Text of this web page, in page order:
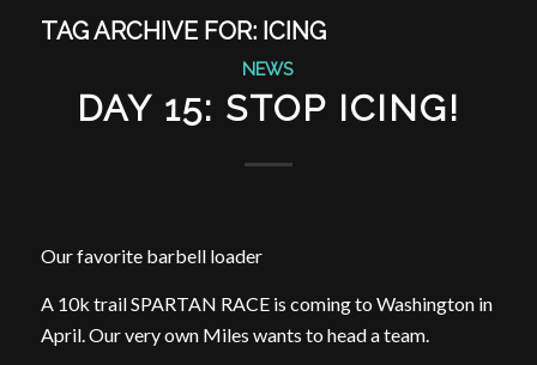
TAG ARCHIVE FOR: ICING
NEWS
DAY 15: STOP ICING!
Our favorite barbell loader
A 10k trail SPARTAN RACE is coming to Washington in
April. Our very own Miles wants to head a team.